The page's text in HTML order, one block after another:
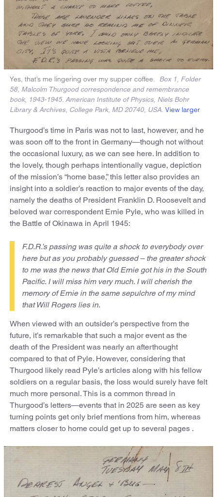
Yes, that’s me lingering over my supper coffee.
Box 1, Folder
58, Malcolm Thurgood correspondence and remembrance
book, 1943-1945. American Institute of Physics, Niels Bohr
Library & Archives, College Park, MD 20740, USA. View larger
Thurgood’s time in Paris was not to last, however, and he
was soon off to the front in Germany—though not without
the occasional luxury, as we can see here. In addition to
the lovely, though perhaps intentionally vague, depiction
of the mission’s “home base,” this letter also provides an
insight into a soldier’s reaction to major events of the day,
namely the deaths of President Franklin D. Roosevelt and
beloved war correspondent Ernie Pyle, who was killed in
the Battle of Okinawa in April 1945:
F.D.R.’s passing was quite a shock to everybody over
here but as you probably guessed – the greater shock
to me was the news that Old Ernie got his in the South
Pacific. I will miss him very much. I will cherish the
memory of Ernie in the same sepulchre of my mind
that Will Rogers lies in.
When viewed with an outsider’s perspective from the
future, it’s remarkable that such a major event as the
death of the President was nearly an afterthought
compared to that of Pyle. However, considering that
Thurgood likely read Pyle’s articles along with his fellow
soldiers on a regular basis, the loss would surely have felt
much more personal. This is a common thread in
Thurgood’s letters—events that in 2025 are seen as key
turning points get only brief mentions from him, whereas
matters closer to home could get up to several pages .